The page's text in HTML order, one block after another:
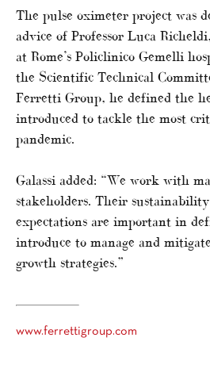
The pulse oximeter project was
advice of Professor Luca
at Rome’s Policlinico Gemelli
the Scientific Technical
Ferretti Group, he defined the
introduced to tackle the most
pandemic.
Galassi added: “We work with
stakeholders. Their sustainability
expectations are important in
introduce to manage and
growth strategies.”
www.ferrettigroup.com